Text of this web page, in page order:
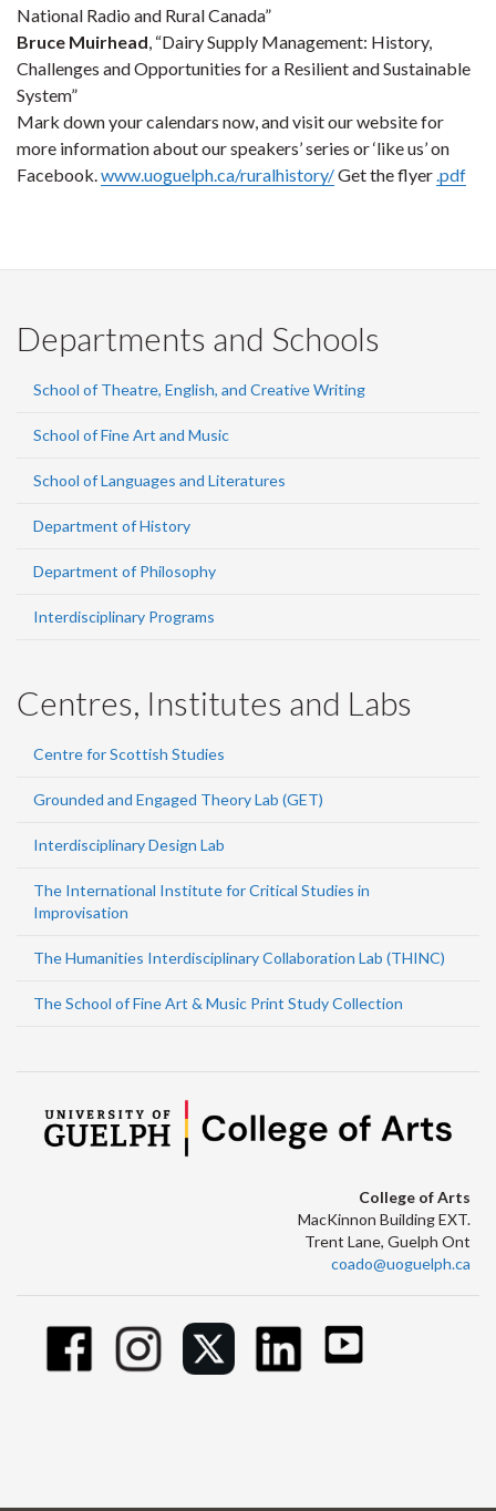
National Radio and Rural Canada”
Bruce Muirhead, “Dairy Supply Management: History,
Challenges and Opportunities for a Resilient and Sustainable
System”
Mark down your calendars now, and visit our website for
more information about our speakers’ series or ‘like us’ on
Facebook.www.uoguelph.ca/ruralhistory/Get the flyer.pdf
Departments and Schools
School of Theatre, English, and Creative Writing
School of Fine Art and Music
School of Languages and Literatures
Department of History
Department of Philosophy
Interdisciplinary Programs
Centres, Institutes and Labs
Centre for Scottish Studies
Grounded and Engaged Theory Lab (GET)
Interdisciplinary Design Lab
The International Institute for Critical Studies in
Improvisation
The Humanities Interdisciplinary Collaboration Lab (THINC)
The School of Fine Art & Music Print Study Collection
College of Arts
MacKinnon Building EXT.
Trent Lane, Guelph Ont
coado@uoguelph.ca